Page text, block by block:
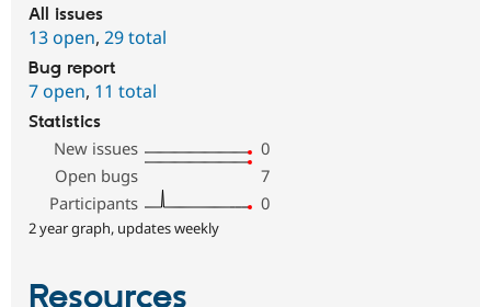
All issues
13 open, 29 total
Bug report
7 open, 11 total
Statistics
New issues
0
Open bugs
7
Participants
0
2 year graph, updates weekly